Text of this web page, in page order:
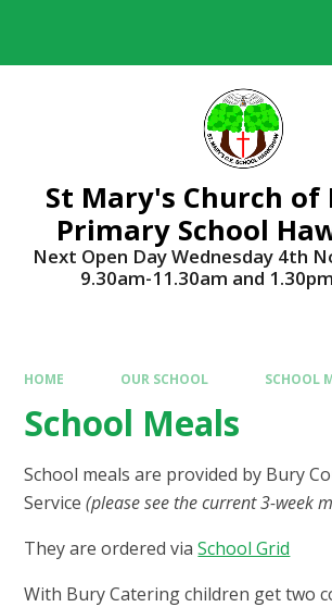
St Mary's Church of
Primary School
Next Open Day Wednesday 4th
9.30am-11.30am and
HOME OUR SCHOOL SCHOOL
School Meals
School meals are provided by Bury
Service(please see the current 3-week
They are ordered viaSchool Grid
With Bury Catering children get two